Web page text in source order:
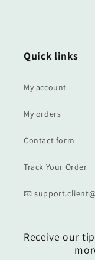
Quick links
My account
My orders
Contact form
Track Your Order
📧
Receive our